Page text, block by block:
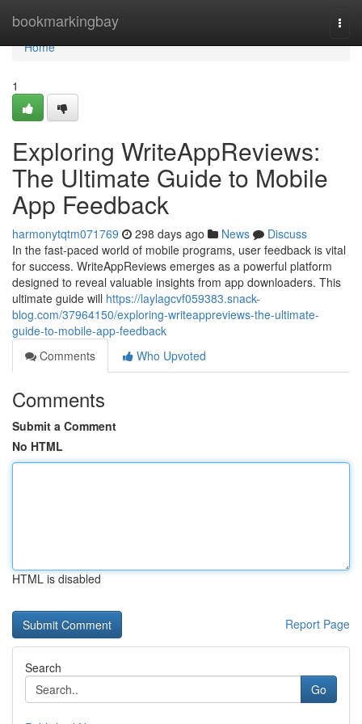
bookmarkingbay
Home
Home
1
Exploring WriteAppReviews:
The Ultimate Guide to Mobile
App Feedback
harmonytqtm071769 298 days ago News
Discuss
In the fast-paced world of mobile programs, user feedback is vital
for success. WriteAppReviews emerges as a powerful platform
designed to reveal valuable insights from app downloaders. This
ultimate guide will https://laylagcvf059383.snack-
blog.com/37964150/exploring-writeappreviews-the-ultimate-
guide-to-mobile-app-feedback
Comments
Who Upvoted
Comments
Submit a Comment
No HTML
HTML is disabled
Report Page
Search
Go